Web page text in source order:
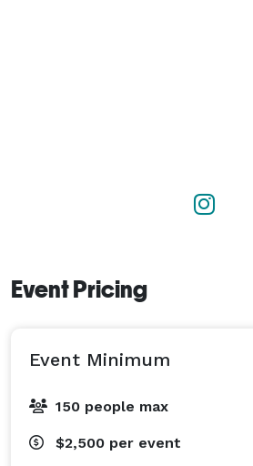
Event Pricing
Event Minimum
150 people max
$2,500 per event